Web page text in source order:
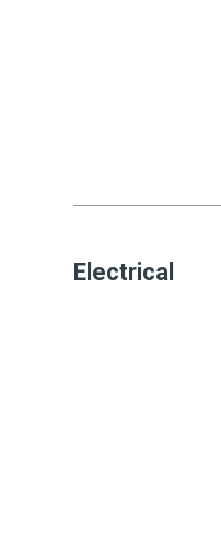
Electrical